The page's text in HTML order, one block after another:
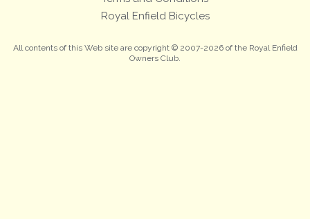
Royal Enfield Bicycles
All contents of this Web site are copyright © 2007-2026 of the Royal Enfield
Owners Club.